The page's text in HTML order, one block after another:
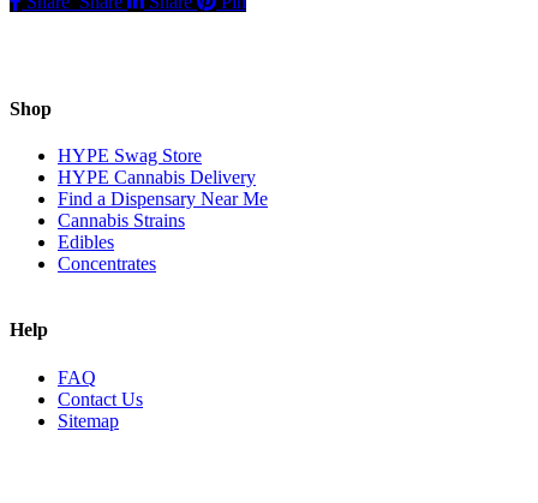
Shop
HYPE Swag Store
HYPE Cannabis Delivery
Find a Dispensary Near Me
Cannabis Strains
Edibles
Concentrates
Help
FAQ
Contact Us
Sitemap